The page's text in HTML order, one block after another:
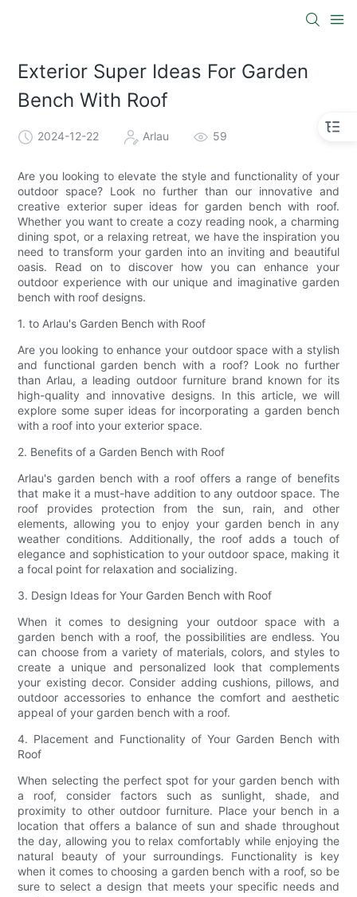
Exterior Super Ideas For Garden
Bench With Roof
2024-12-22 Arlau 59
Are you looking to elevate the style and functionality of your
outdoor space? Look no further than our innovative and
creative exterior super ideas for garden bench with roof.
Whether you want to create a cozy reading nook, a charming
dining spot, or a relaxing retreat, we have the inspiration you
need to transform your garden into an inviting and beautiful
oasis. Read on to discover how you can enhance your
outdoor experience with our unique and imaginative garden
bench with roof designs.
1. to Arlau's Garden Bench with Roof
Are you looking to enhance your outdoor space with a stylish
and functional garden bench with a roof? Look no further
than Arlau, a leading outdoor furniture brand known for its
high-quality and innovative designs. In this article, we will
explore some super ideas for incorporating a garden bench
with a roof into your exterior space.
2. Benefits of a Garden Bench with Roof
Arlau's garden bench with a roof offers a range of benefits
that make it a must-have addition to any outdoor space. The
roof provides protection from the sun, rain, and other
elements, allowing you to enjoy your garden bench in any
weather conditions. Additionally, the roof adds a touch of
elegance and sophistication to your outdoor space, making it
a focal point for relaxation and socializing.
3. Design Ideas for Your Garden Bench with Roof
When it comes to designing your outdoor space with a
garden bench with a roof, the possibilities are endless. You
can choose from a variety of materials, colors, and styles to
create a unique and personalized look that complements
your existing decor. Consider adding cushions, pillows, and
outdoor accessories to enhance the comfort and aesthetic
appeal of your garden bench with a roof.
4. Placement and Functionality of Your Garden Bench with
Roof
When selecting the perfect spot for your garden bench with
a roof, consider factors such as sunlight, shade, and
proximity to other outdoor furniture. Place your bench in a
location that offers a balance of sun and shade throughout
the day, allowing you to relax comfortably while enjoying the
natural beauty of your surroundings. Functionality is key
when it comes to choosing a garden bench with a roof, so be
sure to select a design that meets your specific needs and